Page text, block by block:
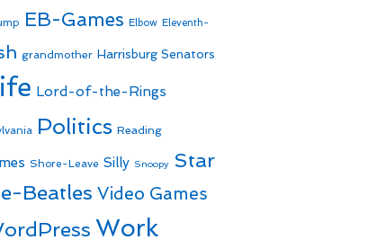
EB-Games Elbow Eleventh-
grandmother Harrisburg Senators
Lord-of-the-Rings
Politics Reading
Shore-Leave Silly Snoopy Star
Beatles Video Games
Work